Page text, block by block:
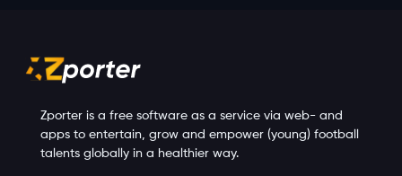
Zporter is a free software as a service via web- and
apps to entertain, grow and empower (young) football
talents globally in a healthier way.